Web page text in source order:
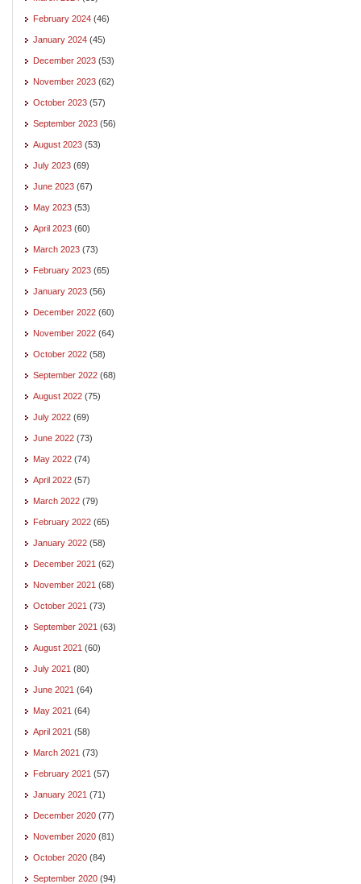
February 2024 (46)
January 2024 (45)
December 2023 (53)
November 2023 (62)
October 2023 (57)
September 2023 (56)
August 2023 (53)
July 2023 (69)
June 2023 (67)
May 2023 (53)
April 2023 (60)
March 2023 (73)
February 2023 (65)
January 2023 (56)
December 2022 (60)
November 2022 (64)
October 2022 (58)
September 2022 (68)
August 2022 (75)
July 2022 (69)
June 2022 (73)
May 2022 (74)
April 2022 (57)
March 2022 (79)
February 2022 (65)
January 2022 (58)
December 2021 (62)
November 2021 (68)
October 2021 (73)
September 2021 (63)
August 2021 (60)
July 2021 (80)
June 2021 (64)
May 2021 (64)
April 2021 (58)
March 2021 (73)
February 2021 (57)
January 2021 (71)
December 2020 (77)
November 2020 (81)
October 2020 (84)
September 2020 (94)